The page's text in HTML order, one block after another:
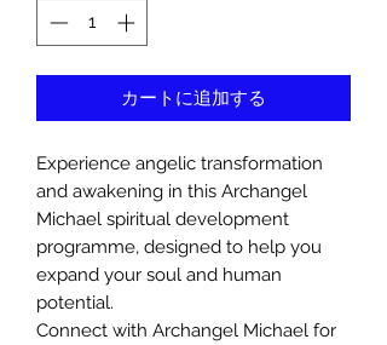
カートに追加する
Experience angelic transformation
and awakening in this Archangel
Michael spiritual development
programme, designed to help you
expand your soul and human
potential.
Connect with Archangel Michael for